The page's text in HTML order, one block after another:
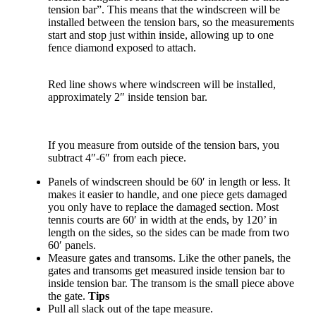
tension bar”. This means that the windscreen will be
installed between the tension bars, so the measurements
start and stop just within inside, allowing up to one
fence diamond exposed to attach.
Red line shows where windscreen will be installed,
approximately 2″ inside tension bar.
If you measure from outside of the tension bars, you
subtract 4″-6″ from each piece.
Panels of windscreen should be 60′ in length or less. It
makes it easier to handle, and one piece gets damaged
you only have to replace the damaged section. Most
tennis courts are 60′ in width at the ends, by 120’ in
length on the sides, so the sides can be made from two
60′ panels.
Measure gates and transoms. Like the other panels, the
gates and transoms get measured inside tension bar to
inside tension bar. The transom is the small piece above
the gate. Tips
Pull all slack out of the tape measure.